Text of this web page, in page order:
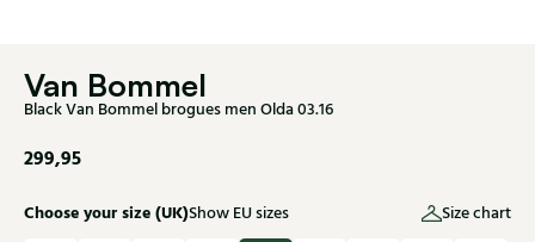
Van Bommel
Black Van Bommel brogues men Olda 03.16
299,95
Choose your size (UK)Show EU sizes Size chart